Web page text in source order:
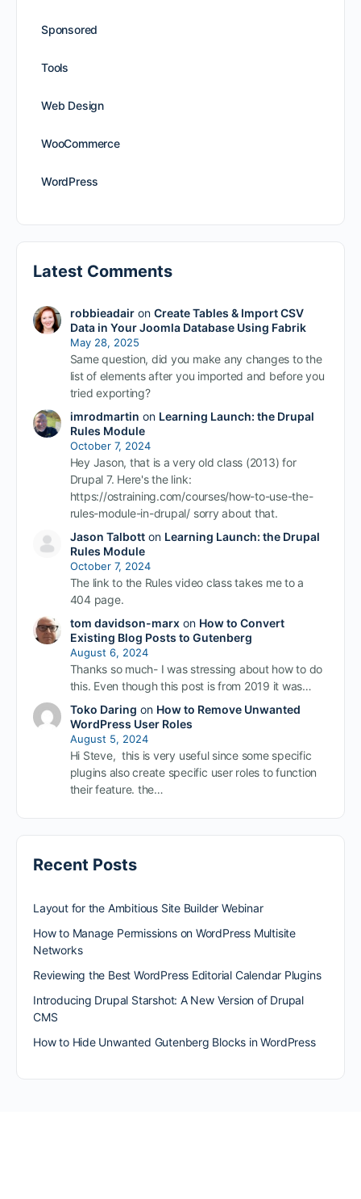
Sponsored
Tools
Web Design
WooCommerce
WordPress
Latest Comments
robbieadairon Create Tables & Import CSV
Data in Your Joomla Database Using Fabrik
May 28, 2025
Same question, did you make any changes to the
list of elements after you imported and before you
tried exporting?
imrodmartin on Learning Launch: the Drupal
Rules Module
October 7, 2024
Hey Jason, that is a very old class (2013) for
Drupal 7. Here's the link:
https://ostraining.com/courses/how-to-use-the-
rules-module-in-drupal/ sorry about that.
Jason Talbotton Learning Launch: the Drupal
Rules Module
October 7, 2024
The link to the Rules video class takes me to a
404 page.
tom davidson-marxon How to Convert
Existing Blog Posts to Gutenberg
August 6, 2024
Thanks so much- I was stressing about how to do
this. Even though this post is from 2019 it was…
Toko Daring on How to Remove Unwanted
WordPress User Roles
August 5, 2024
Hi Steve, this is very useful since some specific
plugins also create specific user roles to function
their feature. the…
Recent Posts
Layout for the Ambitious Site Builder Webinar
How to Manage Permissions on WordPress Multisite
Networks
Reviewing the Best WordPress Editorial Calendar Plugins
Introducing Drupal Starshot: A New Version of Drupal
CMS
How to Hide Unwanted Gutenberg Blocks in WordPress